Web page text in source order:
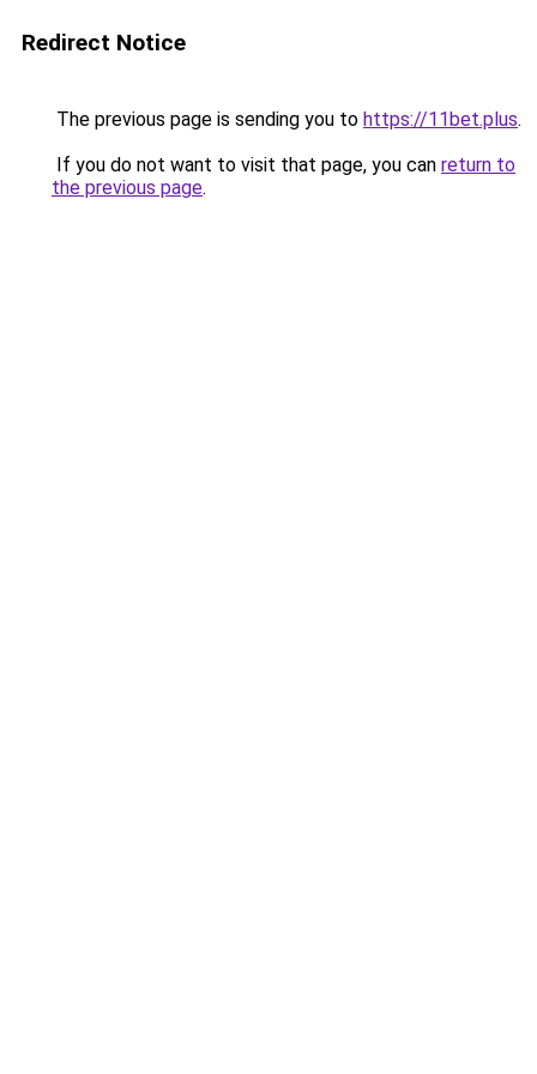
Redirect Notice
The previous page is sending you to https://11bet.plus.
If you do not want to visit that page, you can return to
the previous page.